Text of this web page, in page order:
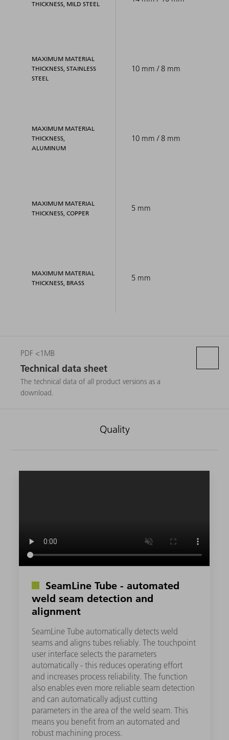
THICKNESS, MILD STEEL
MAXIMUM MATERIAL
THICKNESS, STAINLESS
STEEL
MAXIMUM MATERIAL
THICKNESS,
ALUMINUM
MAXIMUM MATERIAL
THICKNESS, COPPER
MAXIMUM MATERIAL
THICKNESS, BRASS
10 mm / 8 mm
10 mm / 8 mm
5 mm
5 mm
PDF <1MB
Technical data sheet
The technical data of all product versions as a
download.
Quality
SeamLine Tube - automated
weld seam detection and
alignment
SeamLine Tube automatically detects weld
seams and aligns tubes reliably. The touchpoint
user interface selects the parameters
automatically - this reduces operating effort
and increases process reliability. The function
also enables even more reliable seam detection
and can automatically adjust cutting
parameters in the area of the weld seam. This
means you benefit from an automated and
robust machining process.